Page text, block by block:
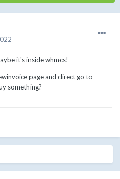
it's inside whmcs!
page and direct go to
something?